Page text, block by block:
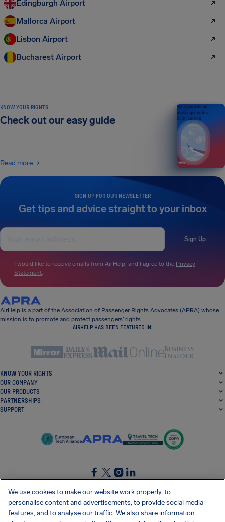
Edingburgh Airport
Mallorca Airport
Lisbon Airport
Bucharest Airport
SIGN UP FOR OUR NEWSLETTER
Get tips and advice straight to your inbox
Sign Up
I would like to receive emails from AirHelp, and I agree to the Privacy
Statement.
KNOW YOUR RIGHTS
Check out our easy guide
Read more
Your guide to air
passenger rights
2026 EDITION
AirHelp is a part of the Association of Passenger Rights Advocates (APRA) whose
mission is to promote and protect passengers’ rights.
AIRHELP HAS BEEN FEATURED IN:
KNOW YOUR RIGHTS
OUR COMPANY
OUR PRODUCTS
PARTNERSHIPS
SUPPORT
SocialFacebook
SocialTwitter
SocialInstagram
SocialLinkedin
GET OUR FREE APP
We use cookies to make our website work properly, to
personalise content and advertisements, to provide social media
features, and to analyse our traffic. We also share information